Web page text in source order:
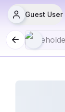
Guest User